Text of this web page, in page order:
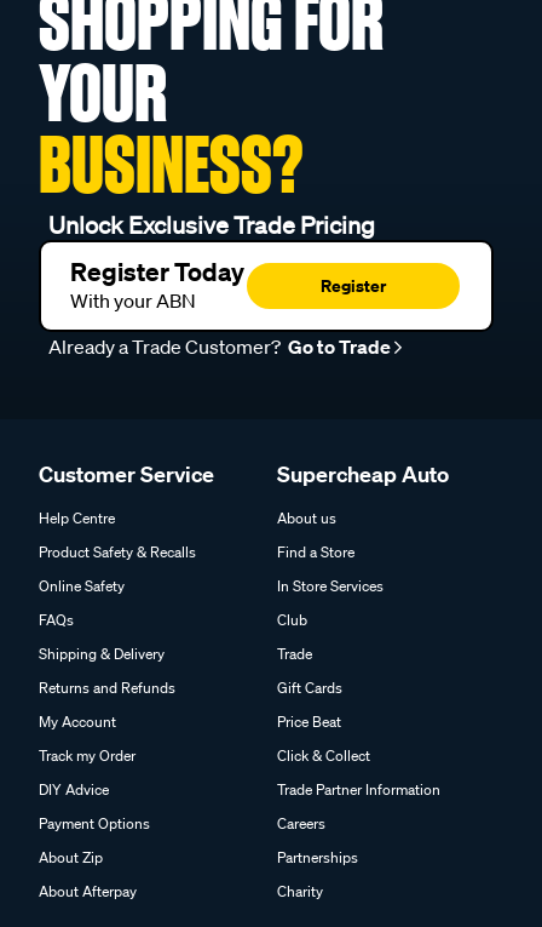
SHOPPING FOR
YOUR
BUSINESS?
Unlock Exclusive Trade Pricing
Register Today
With your ABN
Register
Already a Trade Customer? Go to Trade
Customer Service
Help Centre
Product Safety & Recalls
Online Safety
FAQs
Shipping & Delivery
Returns and Refunds
My Account
Track my Order
DIY Advice
Payment Options
About Zip
About Afterpay
Supercheap Auto
About us
Find a Store
In Store Services
Club
Trade
Gift Cards
Price Beat
Click & Collect
Trade Partner Information
Careers
Partnerships
Charity